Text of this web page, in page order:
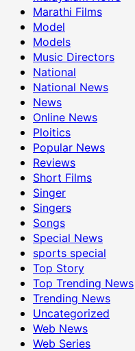
Marathi Films
Model
Models
Music Directors
National
National News
News
Online News
Ploitics
Popular News
Reviews
Short Films
Singer
Singers
Songs
Special News
sports special
Top Story
Top Trending News
Trending News
Uncategorized
Web News
Web Series